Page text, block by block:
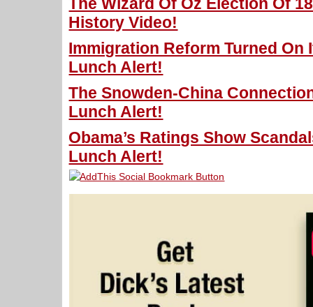
The Wizard Of Oz Election Of
History Video!
Immigration Reform Turned On
Lunch Alert!
The Snowden-China
Lunch Alert!
Obama’s Ratings Show
Lunch Alert!